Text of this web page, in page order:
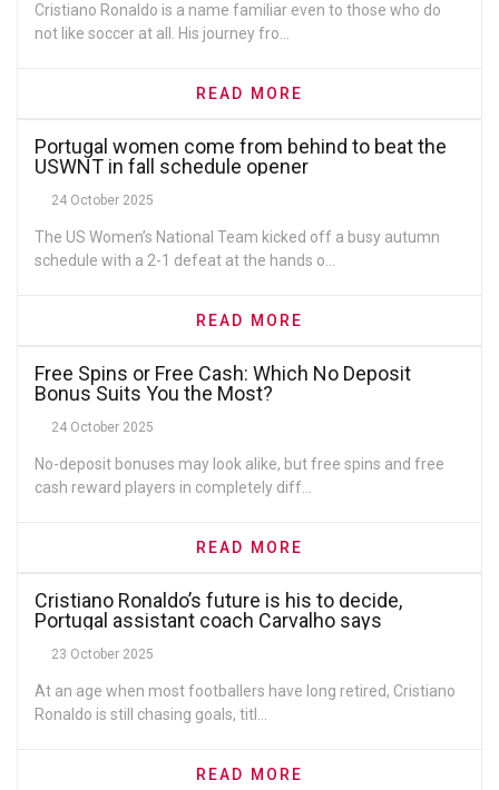
Cristiano Ronaldo is a name familiar even to those who do
not like soccer at all. His journey fro...
READ MORE
Portugal women come from behind to beat the
USWNT in fall schedule opener
24 October 2025
The US Women’s National Team kicked off a busy autumn
schedule with a 2-1 defeat at the hands o...
READ MORE
Free Spins or Free Cash: Which No Deposit
Bonus Suits You the Most?
24 October 2025
No-deposit bonuses may look alike, but free spins and free
cash reward players in completely diff...
READ MORE
Cristiano Ronaldo’s future is his to decide,
Portugal assistant coach Carvalho says
23 October 2025
At an age when most footballers have long retired, Cristiano
Ronaldo is still chasing goals, titl...
READ MORE